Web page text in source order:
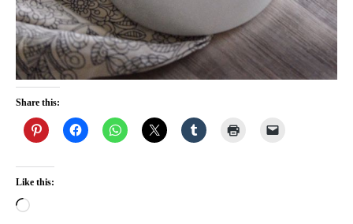
Share this:
Like this:
Loading…